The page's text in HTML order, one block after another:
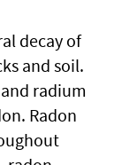
decay of
and soil.
radium
Radon